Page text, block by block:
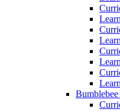
Bumblebee